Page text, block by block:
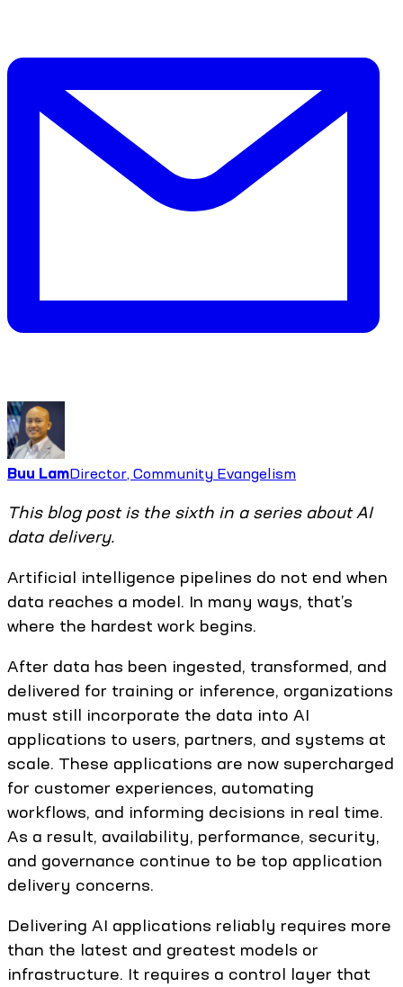
Buu LamDirector, Community Evangelism
This blog post is the sixth in a series about AI
data delivery.
Artificial intelligence pipelines do not end when
data reaches a model. In many ways, that’s
where the hardest work begins.
After data has been ingested, transformed, and
delivered for training or inference, organizations
must still incorporate the data into AI
applications to users, partners, and systems at
scale. These applications are now supercharged
for customer experiences, automating
workflows, and informing decisions in real time.
As a result, availability, performance, security,
and governance continue to be top application
delivery concerns.
Delivering AI applications reliably requires more
than the latest and greatest models or
infrastructure. It requires a control layer that